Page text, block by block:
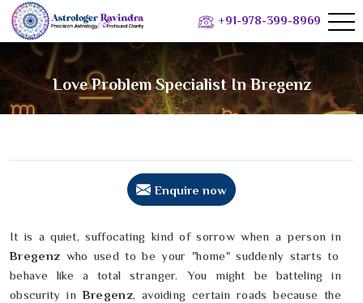
+91-978-399-8969
Love Problem Specialist In Bregenz
Enquire now
It is a quiet, suffocating kind of sorrow when a person in
Bregenz who used to be your "home" suddenly starts to
behave like a total stranger. You might be batteling in
obscurity inBregenz, avoiding certain roads because the